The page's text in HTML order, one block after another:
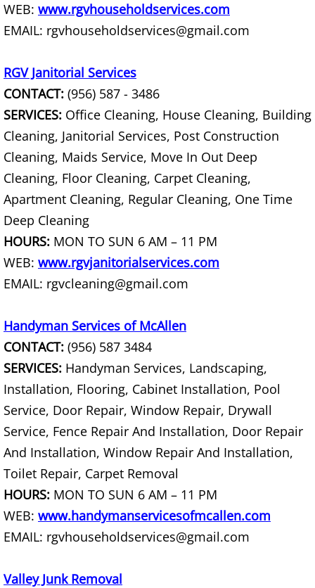
TV Removal Harlingen
Junk Removal Hidalgo
Appliance Removal Hidalgo
Construction Debris Removal
Construction Waste Removal
Couch Removal Hidalgo
Furniture Removal Hidalgo
House Cleanout Hidalgo
Mattress Removal Hidalgo
Office Cleanout Hidalgo
Refrigerator Removal Hidalgo
Scrap Metal Removal Hidalgo
TV Removal Hidalgo
WEB: www.rgvhouseholdservices.com
EMAIL: rgvhouseholdservices@gmail.com
RGV Janitorial Services
CONTACT: (956) 587 - 3486
SERVICES: Office Cleaning, House Cleaning, Building
Cleaning, Janitorial Services, Post Construction
Cleaning, Maids Service, Move In Out Deep
Cleaning, Floor Cleaning, Carpet Cleaning,
Apartment Cleaning, Regular Cleaning, One Time
Deep Cleaning
HOURS: MON TO SUN 6 AM – 11 PM
WEB: www.rgvjanitorialservices.com
EMAIL: rgvcleaning@gmail.com
Handyman Services of McAllen
CONTACT: (956) 587 3484
SERVICES: Handyman Services, Landscaping,
Installation, Flooring, Cabinet Installation, Pool
Service, Door Repair, Window Repair, Drywall
Service, Fence Repair And Installation, Door Repair
And Installation, Window Repair And Installation,
Toilet Repair, Carpet Removal
HOURS: MON TO SUN 6 AM – 11 PM
WEB: www.handymanservicesofmcallen.com
EMAIL: rgvhouseholdservices@gmail.com
Valley Junk Removal